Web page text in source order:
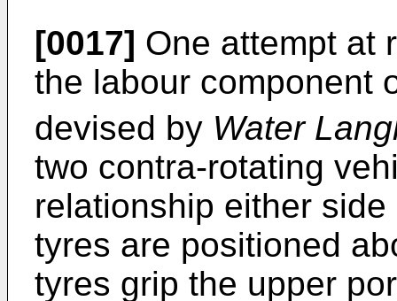
[0017] One attempt at
the labour component
devised by Water
two contra-rotating
relationship either
tyres are positioned
tyres grip the upper